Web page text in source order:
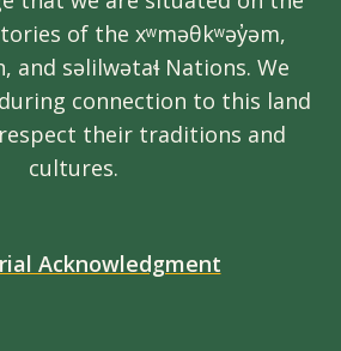
of the xʷməθkʷəy̓əm,
and səlilwətaɬ Nations. We
connection to this land
their traditions and
cultures.
Acknowledgment